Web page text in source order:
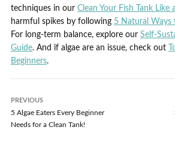
techniques in our Clean Your Fish Tank Like
harmful spikes by following 5 Natural Ways
For long-term balance, explore our Self-
Guide. And if algae are an issue, check out
Beginners.
PREVIOUS
5 Algae Eaters Every Beginner
Needs for a Clean Tank!